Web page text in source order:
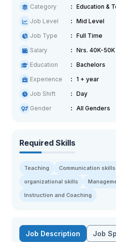
Category
Education &
Job Level
Mid Level
Job Type
Full Time
Salary
Nrs. 40K-
Education
Bachelors
Experience
1 + year
Job Shift
Day
Gender
All Genders
Required Skills
Teaching Communication skills
organizational skills
Instruction and Coaching
Job Description Job